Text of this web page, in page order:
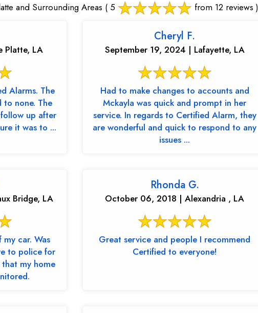
and Surrounding Areas ( 5 from 12 reviews )
Platte, LA
Alarms. The
to none. The
up after
it was to ...
Cheryl F.
September 19, 2024 | Lafayette, LA
Had to make changes to accounts and
Mckayla was quick and prompt in her
service. In regards to Certified Alarm, they
are wonderful and quick to respond to any
issues ...
Bridge, LA
car. Was
to police for
my home
Rhonda G.
October 06, 2018 | Alexandria , LA
Great service and people I recommend
Certified to everyone!